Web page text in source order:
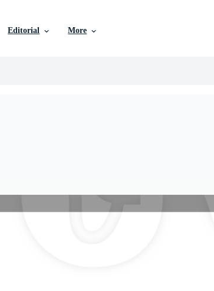
Editorial More